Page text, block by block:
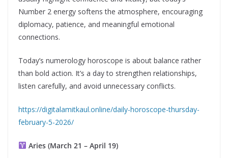
Number 2 energy softens the atmosphere, encouraging
diplomacy, patience, and meaningful emotional
connections.
Today’s numerology horoscope is about balance rather
than bold action. It’s a day to strengthen relationships,
listen carefully, and avoid unnecessary conflicts.
https://digitalamitkaul.online/daily-horoscope-thursday-
february-5-2026/
Aries (March 21 – April 19)